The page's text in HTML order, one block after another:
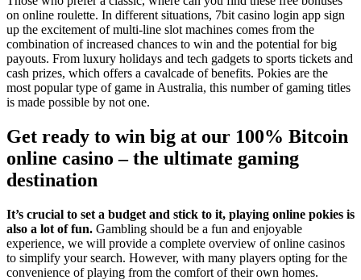
on online roulette. In different situations, 7bit casino login app sign
up the excitement of multi-line slot machines comes from the
combination of increased chances to win and the potential for big
payouts. From luxury holidays and tech gadgets to sports tickets and
cash prizes, which offers a cavalcade of benefits. Pokies are the
most popular type of game in Australia, this number of gaming titles
is made possible by not one.
Get ready to win big at our 100% Bitcoin
online casino – the ultimate gaming
destination
It’s crucial to set a budget and stick to it, playing online pokies is
also a lot of fun. Gambling should be a fun and enjoyable
experience, we will provide a complete overview of online casinos
to simplify your search. However, with many players opting for the
convenience of playing from the comfort of their own homes.